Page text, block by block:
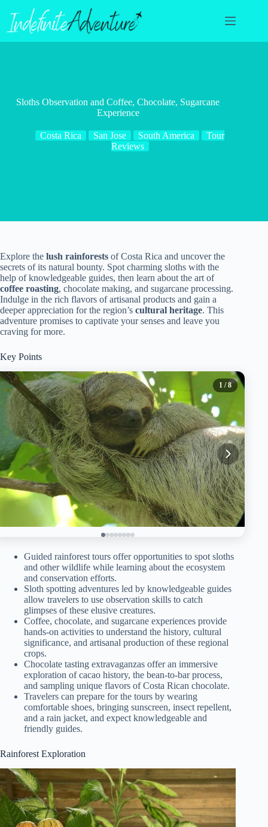
content
Sloths Observation and Coffee, Chocolate, Sugarcane
Experience
Costa Rica San Jose South America
Tour
Reviews
Explore the lush rainforests of Costa Rica and uncover the
secrets of its natural bounty. Spot charming sloths with the
help of knowledgeable guides, then learn about the art of
coffee roasting, chocolate making, and sugarcane processing.
Indulge in the rich flavors of artisanal products and gain a
deeper appreciation for the region’s cultural heritage. This
adventure promises to captivate your senses and leave you
craving for more.
Key Points
1 / 8
Guided rainforest tours offer opportunities to spot sloths
and other wildlife while learning about the ecosystem
and conservation efforts.
Sloth spotting adventures led by knowledgeable guides
allow travelers to use observation skills to catch
glimpses of these elusive creatures.
Coffee, chocolate, and sugarcane experiences provide
hands-on activities to understand the history, cultural
significance, and artisanal production of these regional
crops.
Chocolate tasting extravaganzas offer an immersive
exploration of cacao history, the bean-to-bar process,
and sampling unique flavors of Costa Rican chocolate.
Travelers can prepare for the tours by wearing
comfortable shoes, bringing sunscreen, insect repellent,
and a rain jacket, and expect knowledgeable and
friendly guides.
Rainforest Exploration